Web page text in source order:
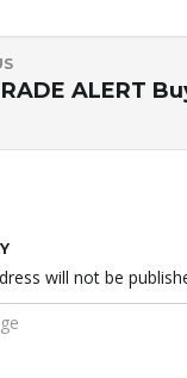
ALERT
will not be